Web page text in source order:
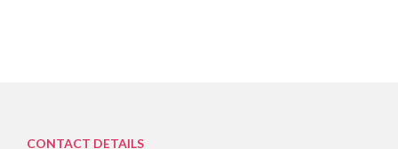
CONTACT DETAILS